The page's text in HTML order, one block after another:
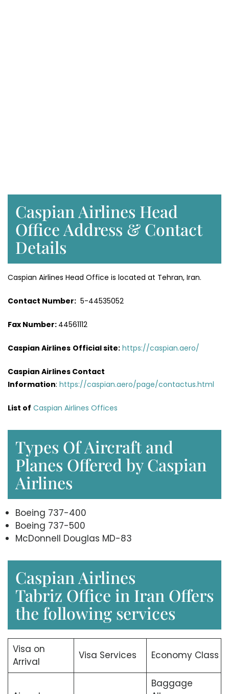
Caspian Airlines Head
Office Address & Contact
Details
Caspian Airlines Head Office is located at Tehran, Iran.
Contact Number: 5-44535052
Fax Number: 44561112
Caspian Airlines Official site: https://caspian.aero/
Caspian Airlines Contact
Information: https://caspian.aero/page/contactus.html
List of Caspian Airlines Offices
Types Of Aircraft and
Planes Offered by Caspian
Airlines
Boeing 737-400
Boeing 737-500
McDonnell Douglas MD-83
Caspian Airlines
Tabriz Office in Iran Offers
the following services
Visa on
Arrival
Visa Services Economy Class
Baggage